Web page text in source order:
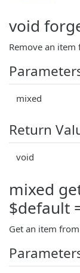
void
Remove an
mixed
Return
void
mixed
$default
Get an item